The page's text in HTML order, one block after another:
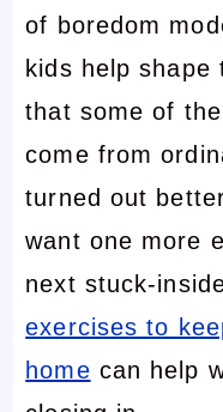
of boredom
kids help shape
that some of
come from
turned out
want one more
next stuck-
exercises to
home can help